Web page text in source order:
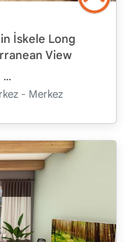
İskele Long
View
- Merkez